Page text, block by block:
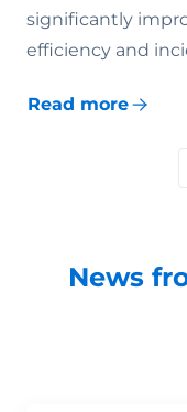
significantly
efficiency and
Read more
News